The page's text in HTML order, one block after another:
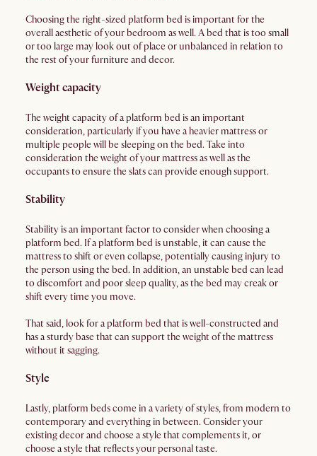
Choosing the right-sized platform bed is important for the
overall aesthetic of your bedroom as well. A bed that is too small
or too large may look out of place or unbalanced in relation to
the rest of your furniture and decor.
Weight capacity
The weight capacity of a platform bed is an important
consideration, particularly if you have a heavier mattress or
multiple people will be sleeping on the bed. Take into
consideration the weight of your mattress as well as the
occupants to ensure the slats can provide enough support.
Stability
Stability is an important factor to consider when choosing a
platform bed. If a platform bed is unstable, it can cause the
mattress to shift or even collapse, potentially causing injury to
the person using the bed. In addition, an unstable bed can lead
to discomfort and poor sleep quality, as the bed may creak or
shift every time you move.
That said, look for a platform bed that is well-constructed and
has a sturdy base that can support the weight of the mattress
without it sagging.
Style
Lastly, platform beds come in a variety of styles, from modern to
contemporary and everything in between. Consider your
existing decor and choose a style that complements it, or
choose a style that reflects your personal taste.